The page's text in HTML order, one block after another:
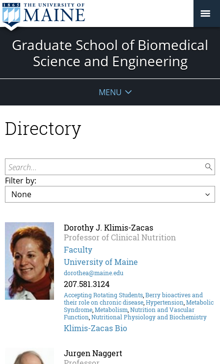
Graduate School of Biomedical
Science and Engineering
MENU
Directory
Search...
Filter by:
Dorothy J. Klimis-Zacas
Professor of Clinical Nutrition
Faculty
University of Maine
dorothea@maine.edu
207.581.3124
Accepting Rotating Students,Berry bioactives and
their role on chronic disease,Hypertension,Metabolic
Syndrome,Metabolism,Nutrition and Vascular
Function,Nutritional Physiology and Biochemistry
Klimis-Zacas Bio
Jurgen Naggert